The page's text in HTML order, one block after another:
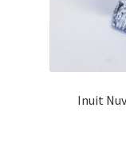
Inuit